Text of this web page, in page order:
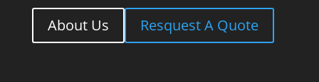
About Us Resquest A Quote